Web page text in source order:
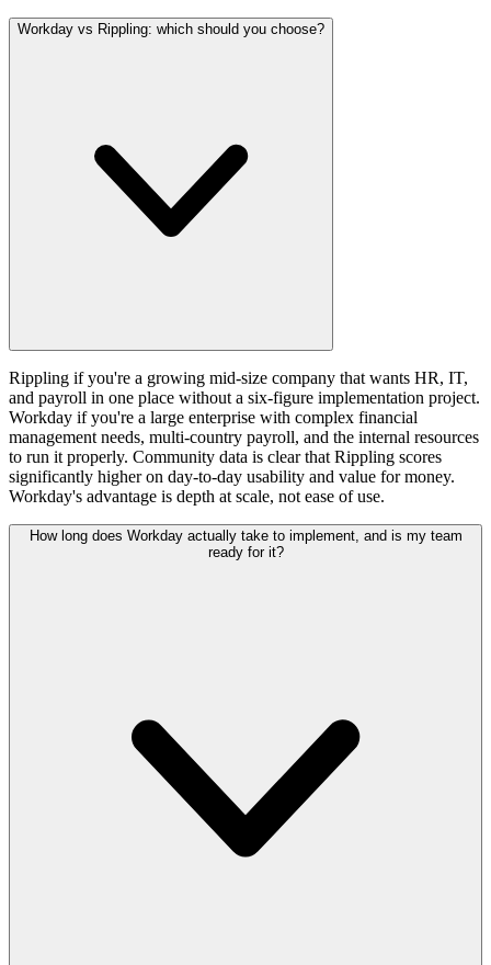
Workday vs Rippling: which should you choose?
Rippling if you're a growing mid-size company that wants HR, IT,
and payroll in one place without a six-figure implementation project.
Workday if you're a large enterprise with complex financial
management needs, multi-country payroll, and the internal resources
to run it properly. Community data is clear that Rippling scores
significantly higher on day-to-day usability and value for money.
Workday's advantage is depth at scale, not ease of use.
How long does Workday actually take to implement, and is my team
ready for it?